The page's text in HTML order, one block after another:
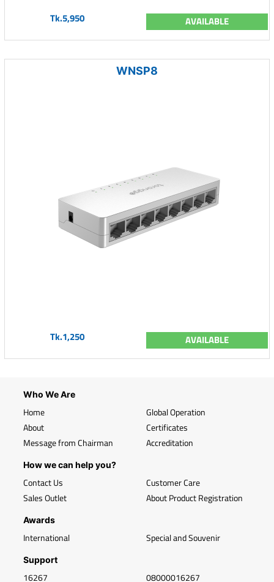
Tk.5,950 AVAILABLE
WNSP8
Tk.1,250 AVAILABLE
Who We Are
Home
About
Message from Chairman
Global Operation
Certificates
Accreditation
How we can help you?
Contact Us
Sales Outlet
Customer Care
About Product Registration
Awards
International Special and Souvenir
Support
16267 08000016267